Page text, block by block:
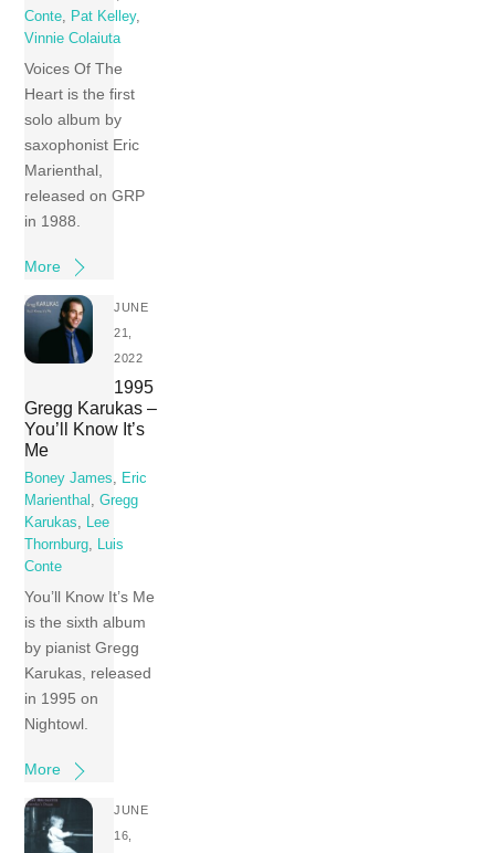
Conte
Pat Kelley,
Vinnie Colaiuta
Voices Of The
Heart is the first
solo album by
saxophonist Eric
Marienthal,
released on GRP
in 1988.
More
JUNE
21,
2022
1995
Gregg Karukas –
You’ll Know It’s
Me
Boney James, Eric
Marienthal ,Gregg
Karukas, Lee
Thornburg, Luis
Conte
You’ll Know It’s Me
is the sixth album
by pianist Gregg
Karukas, released
in 1995 on
Nightowl.
More
JUNE
16,